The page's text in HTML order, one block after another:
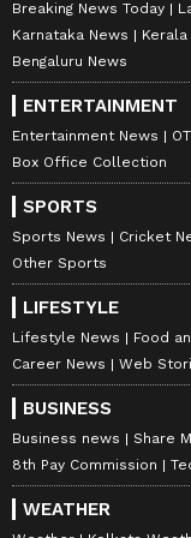
suit the
maintaining
based news.
0 Comments /0
Breaking News Today
Karnataka News
Kerala
Bengaluru News
ENTERTAINMENT
Entertainment News
Box Office Collection
SPORTS
Sports News Cricket
Other Sports
LIFESTYLE
Lifestyle News Food
Career News
Web
BUSINESS
Business news Share
8th Pay Commission
WEATHER